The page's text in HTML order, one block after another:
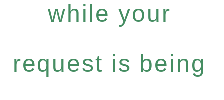
while your
request is being